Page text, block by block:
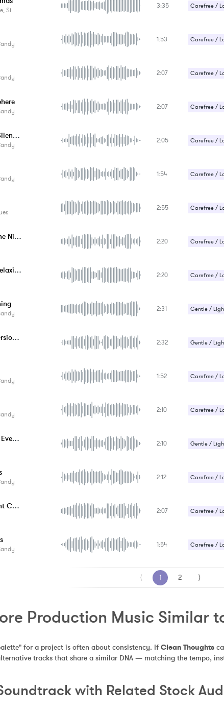
3:35 Carefree /
1:53 Carefree /
2:07 Carefree /
2:07 Carefree /
Fresh Office Silences 2:05 Carefree /
1:54 Carefree /
2:55 Carefree /
Walk Along The Night Beach 2:20 Carefree /
Night Quiet Relaxing 2:20 Carefree /
2:31 Gentle /
Smooth Immersion In Nature 2:32 Gentle /
1:52 Carefree /
2:10 Carefree /
Warm Winter Evenings 2:10 Gentle /
2:12 Carefree /
Your Last Night Cocktail 2:07 Carefree /
1:54 Carefree /
⟨ 1 2 ⟩
Production Music Similar
for a project is often about consistency. If Clean Thoughts
tracks that share a similar DNA — matching the tempo,
with Related Stock